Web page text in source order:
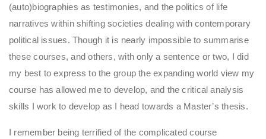
(auto)biographies as testimonies, and the politics of life
narratives within shifting societies dealing with contemporary
political issues. Though it is nearly impossible to summarise
these courses, and others, with only a sentence or two, I did
my best to express to the group the expanding world view my
course has allowed me to develop, and the critical analysis
skills I work to develop as I head towards a Master’s thesis.
I remember being terrified of the complicated course